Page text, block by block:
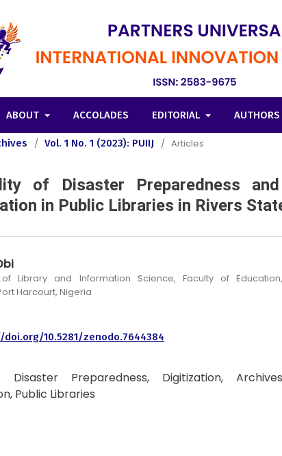
ABOUT ACCOLADES EDITORIAL AUTHORS
/ Vol. 1 No. 1 (2023): PUIIJ / Articles
of Disaster Preparedness
in Public Libraries in Rivers
Library and Information Science, Faculty of Education,
Harcourt, Nigeria
10.5281/zenodo.7644384
Disaster Preparedness, Digitization, Archives
Public Libraries